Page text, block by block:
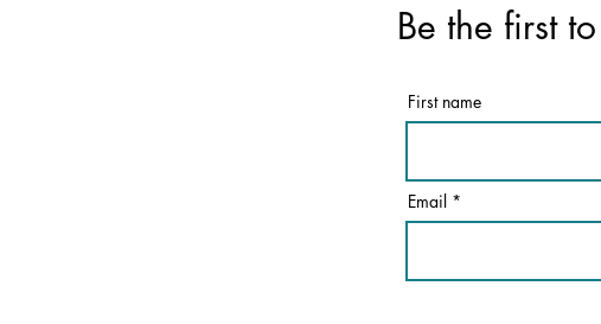
Be the first
First name
Email